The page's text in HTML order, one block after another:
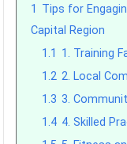
1 Tips for
Capital Region
1.1 1. Training
1.2 2. Local
1.3 3.
1.4 4. Skilled